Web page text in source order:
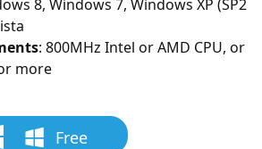
8, Windows 7, Windows XP (SP2
: 800MHz Intel or AMD CPU, or
more
Free